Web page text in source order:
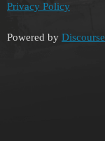
Privacy Policy
Powered by Discourse